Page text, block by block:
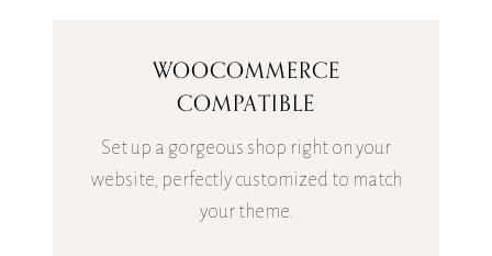
WOOCOMMERCE
COMPATIBLE
Set up a gorgeous shop right on your
website, perfectly customized to match
your theme.